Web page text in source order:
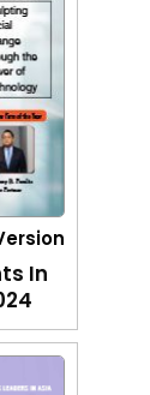
In